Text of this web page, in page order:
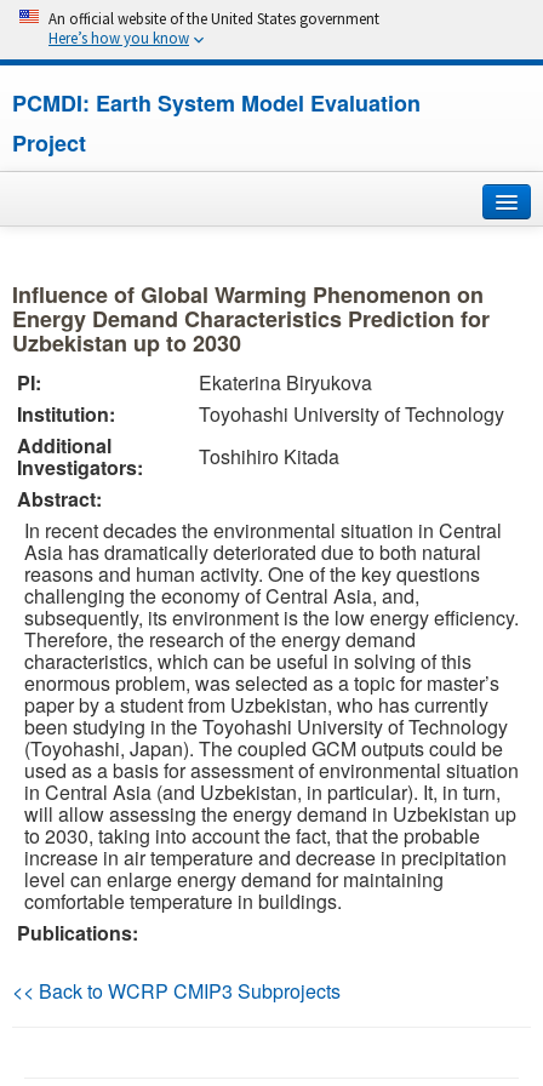
An official website of the United States government
Here’s how you know
PCMDI: Earth System Model Evaluation
Project
About
Research
CMIP7
CMIP6
MIPs
Publications
Software
Data (ESGF Portal)
Influence of Global Warming Phenomenon on
Energy Demand Characteristics Prediction for
Uzbekistan up to 2030
PI:
Ekaterina Biryukova
Institution:
Toyohashi University of Technology
Additional
Investigators:
Toshihiro Kitada
Abstract:
In recent decades the environmental situation in Central
Asia has dramatically deteriorated due to both natural
reasons and human activity. One of the key questions
challenging the economy of Central Asia, and,
subsequently, its environment is the low energy efficiency.
Therefore, the research of the energy demand
characteristics, which can be useful in solving of this
enormous problem, was selected as a topic for master’s
paper by a student from Uzbekistan, who has currently
been studying in the Toyohashi University of Technology
(Toyohashi, Japan). The coupled GCM outputs could be
used as a basis for assessment of environmental situation
in Central Asia (and Uzbekistan, in particular). It, in turn,
will allow assessing the energy demand in Uzbekistan up
to 2030, taking into account the fact, that the probable
increase in air temperature and decrease in precipitation
level can enlarge energy demand for maintaining
comfortable temperature in buildings.
Publications:
<< Back to WCRP CMIP3 Subprojects